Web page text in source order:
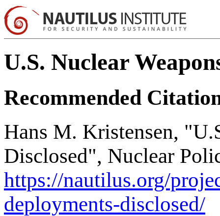
U.S. Nuclear
Recommended
Hans M. Kristensen,
Disclosed", Nuclear
https://nautilus.org/
deployments-disclosed/